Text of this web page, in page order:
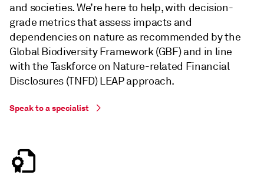
and societies. We’re here to help, with decision-
grade metrics that assess impacts and
dependencies on nature as recommended by the
Global Biodiversity Framework (GBF) and in line
with the Taskforce on Nature-related Financial
Disclosures (TNFD) LEAP approach.
Speak to a specialist